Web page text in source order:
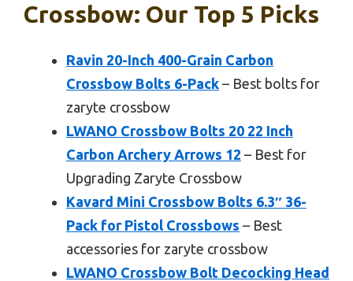
Crossbow: Our Top 5 Picks
Ravin 20-Inch 400-Grain Carbon
Crossbow Bolts 6-Pack – Best bolts for
zaryte crossbow
LWANO Crossbow Bolts 20 22 Inch
Carbon Archery Arrows 12 – Best for
Upgrading Zaryte Crossbow
Kavard Mini Crossbow Bolts 6.3″ 36-
Pack for Pistol Crossbows – Best
accessories for zaryte crossbow
LWANO Crossbow Bolt Decocking Head